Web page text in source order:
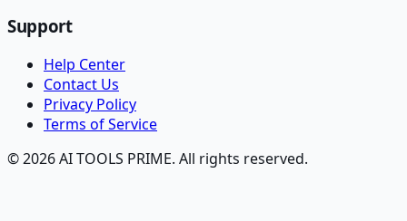
Support
Help Center
Contact Us
Privacy Policy
Terms of Service
© 2026 AI TOOLS PRIME. All rights reserved.